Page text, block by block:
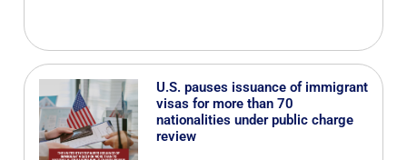
U.S. pauses issuance of immigrant
visas for more than 70
nationalities under public charge
review